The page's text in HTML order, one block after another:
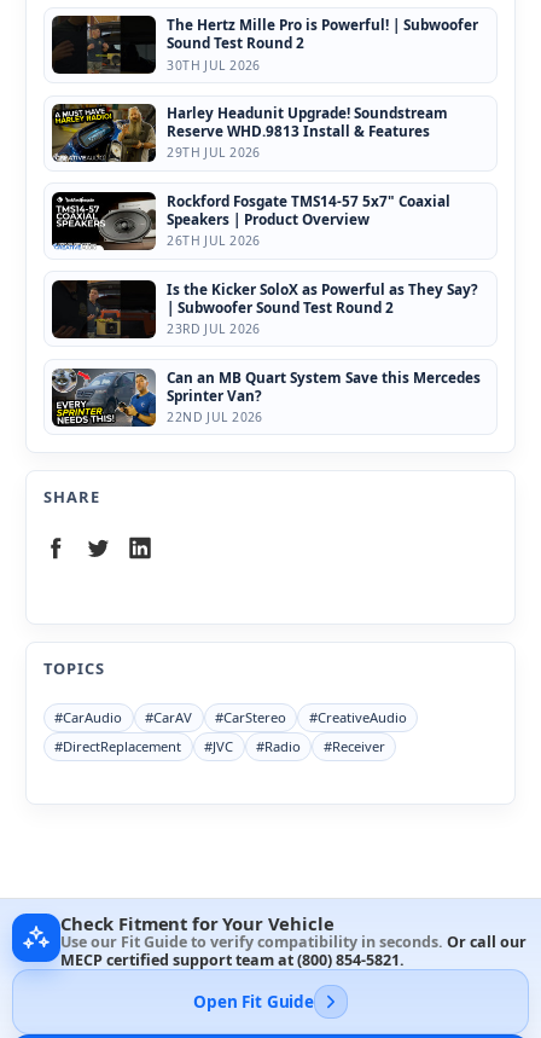
The Hertz Mille Pro is Powerful! | Subwoofer
Sound Test Round 2
30TH JUL 2026
Harley Headunit Upgrade! Soundstream
Reserve WHD.9813 Install & Features
29TH JUL 2026
Rockford Fosgate TMS14-57 5x7" Coaxial
Speakers | Product Overview
26TH JUL 2026
Is the Kicker SoloX as Powerful as They Say?
| Subwoofer Sound Test Round 2
23RD JUL 2026
Can an MB Quart System Save this Mercedes
Sprinter Van?
22ND JUL 2026
SHARE
TOPICS
#CarAudio #CarAV #CarStereo
#CreativeAudio
#DirectReplacement
#JVC #Radio #Receiver
Check Fitment for Your Vehicle
Use our Fit Guide to verify compatibility in seconds. Or call our
MECP certified support team at(800) 854-5821.
Open Fit Guide